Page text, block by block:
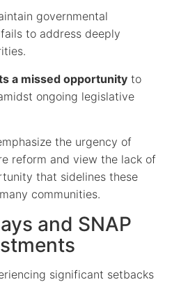
governmental
to address deeply
a missed opportunity to
ongoing legislative
the urgency of
reform and view the lack of
that sidelines these
communities.
and SNAP
significant setbacks